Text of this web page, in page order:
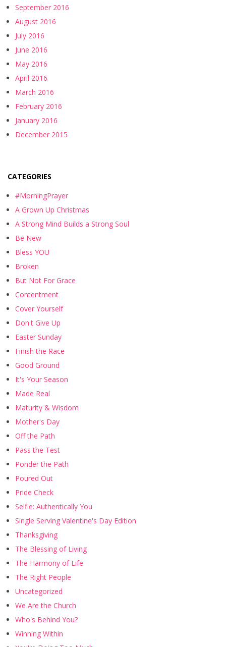
September 2016
August 2016
July 2016
June 2016
May 2016
April 2016
March 2016
February 2016
January 2016
December 2015
CATEGORIES
#MorningPrayer
A Grown Up Christmas
A Strong Mind Builds a Strong Soul
Be New
Bless YOU
Broken
But Not For Grace
Contentment
Cover Yourself
Don't Give Up
Easter Sunday
Finish the Race
Good Ground
It's Your Season
Made Real
Maturity & Wisdom
Mother's Day
Off the Path
Pass the Test
Ponder the Path
Poured Out
Pride Check
Selfie: Authentically You
Single Serving Valentine's Day Edition
Thanksgiving
The Blessing of Living
The Harmony of Life
The Right People
Uncategorized
We Are the Church
Who's Behind You?
Winning Within